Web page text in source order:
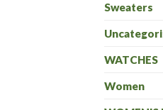
Sweaters
WATCHES
Women